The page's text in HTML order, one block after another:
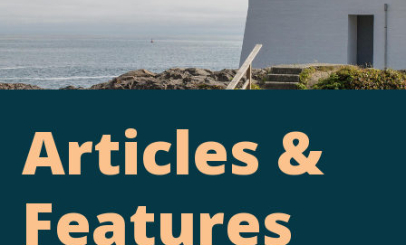
Articles &
Features